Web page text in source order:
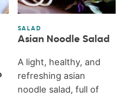
SALAD
Asian Noodle Salad
A light, healthy, and
refreshing asian
noodle salad, full of